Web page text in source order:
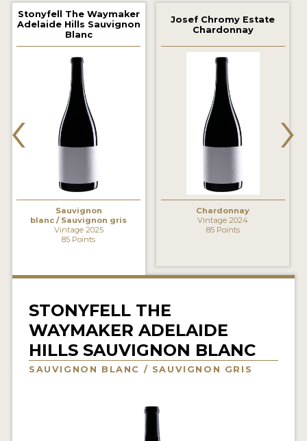
WINE REVIEWS
INSIGHTS
VIDEOS
PRODUCER PROFILES
COMPANIES
WINES
MY ACCOUNT
Stonyfell The Waymaker
Adelaide Hills Sauvignon
Blanc
Sauvignon
blanc / Sauvignon gris
Vintage 2025
85 Points
Josef Chromy Estate
Chardonnay
Chardonnay
Vintage 2024
85 Points
‹ ›
STONYFELL THE
WAYMAKER ADELAIDE
HILLS SAUVIGNON BLANC
SAUVIGNON BLANC / SAUVIGNON GRIS